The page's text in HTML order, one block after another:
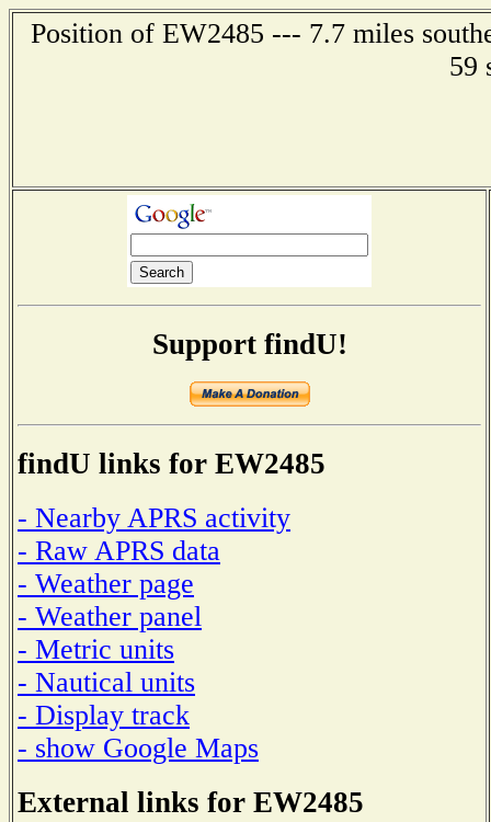
Position of EW2485 --- 7.7 miles
59
Support findU!
findU links for EW2485
- Nearby APRS activity
- Raw APRS data
- Weather page
- Weather panel
- Metric units
- Nautical units
- Display track
- show Google Maps
External links for EW2485